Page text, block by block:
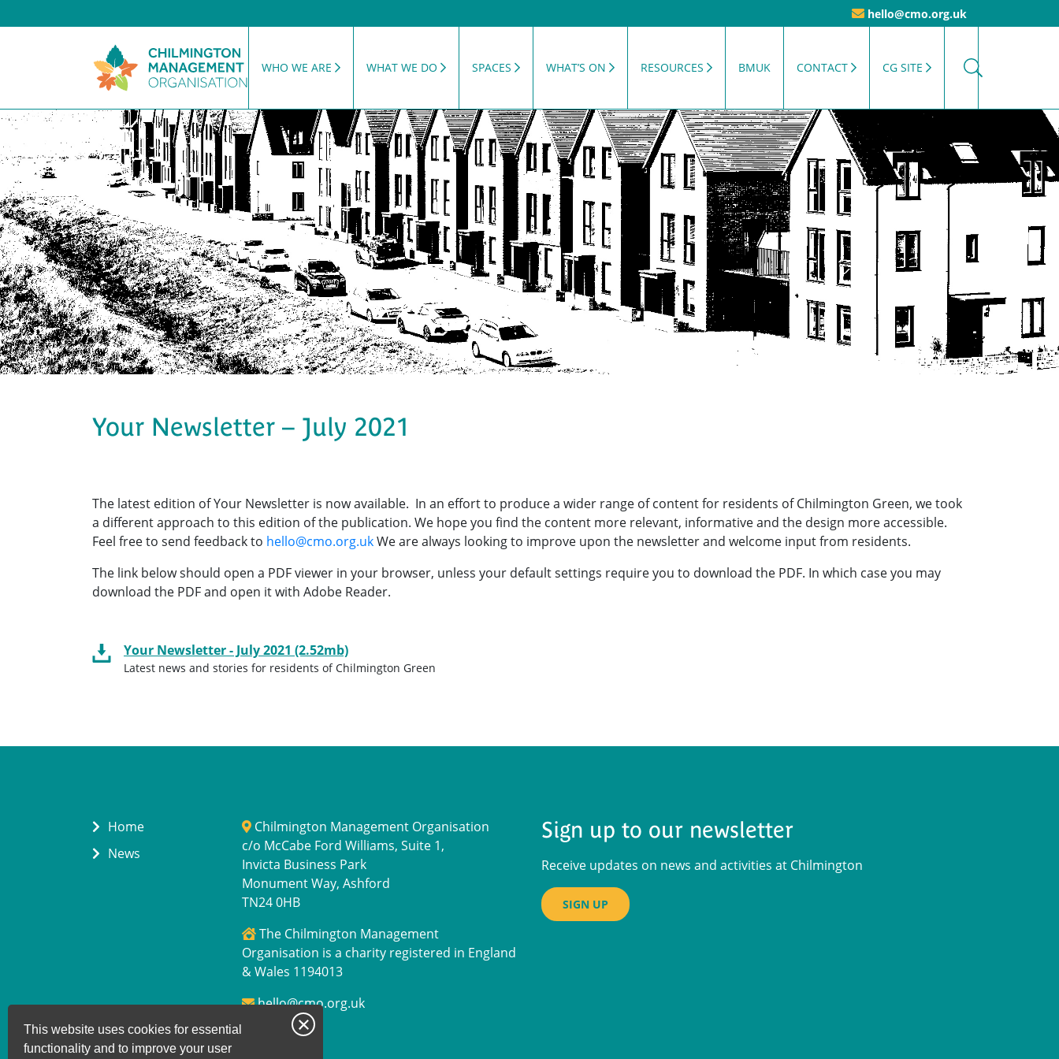
hello@cmo.org.uk
WHO WE ARE WHAT WE DO SPACES WHAT’S ON RESOURCES BMUK CONTACT CG SITE
Your Newsletter – July 2021
The latest edition of Your Newsletter is now available. In an effort to produce a wider range of content for residents of Chilmington Green, we took
a different approach to this edition of the publication. We hope you find the content more relevant, informative and the design more accessible.
Feel free to send feedback to hello@cmo.org.ukWe are always looking to improve upon the newsletter and welcome input from residents.
The link below should open a PDF viewer in your browser, unless your default settings require you to download the PDF. In which case you may
download the PDF and open it with Adobe Reader.
Your Newsletter - July 2021 (2.52mb)
Latest news and stories for residents of Chilmington Green
Home
News
Chilmington Management Organisation
c/o McCabe Ford Williams, Suite 1,
Invicta Business Park
Monument Way, Ashford
TN24 0HB
The Chilmington Management
Organisation is a charity registered in England
& Wales 1194013
hello@cmo.org.uk
Sign up to our newsletter
Receive updates on news and activities at Chilmington
SIGN UP
This website uses cookies for essential
functionality and to improve your user